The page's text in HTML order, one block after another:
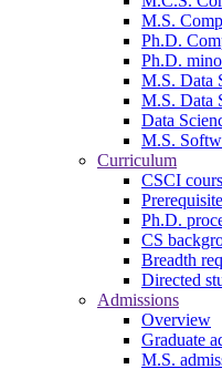
M.S.
Ph.D.
Ph.D.
M.S. Data
M.S. Data
Data
M.S.
Curriculum
CSCI
Ph.D.
CS
Breadth
Directed
Admissions
Overview
Graduate
M.S.